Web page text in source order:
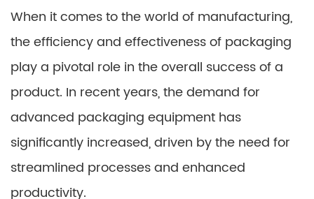
When it comes to the world of manufacturing,
the efficiency and effectiveness of packaging
play a pivotal role in the overall success of a
product. In recent years, the demand for
advanced packaging equipment has
significantly increased, driven by the need for
streamlined processes and enhanced
productivity.